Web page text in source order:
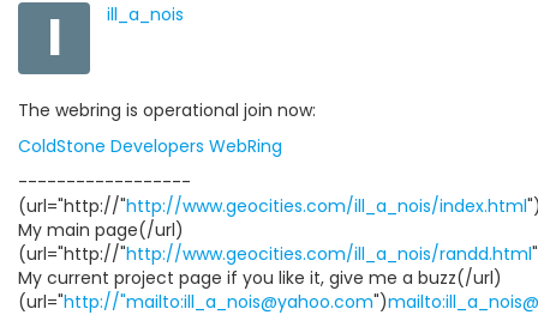
I ill_a_nois
The webring is operational join now:
ColdStone Developers WebRing
------------------
(url="http://"http://www.geocities.com/ill_a_nois/index.html
My main page(/url)
(url="http://"http://www.geocities.com/ill_a_nois/randd.html
My current project page if you like it, give me a buzz(/url)
(url="http://"mailto:ill_a_nois@yahoo.com")